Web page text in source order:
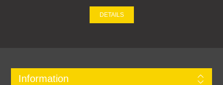
DETAILS
Information